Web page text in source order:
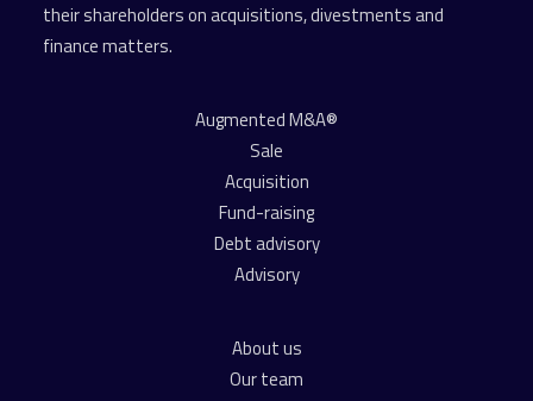
their shareholders on acquisitions, divestments and
finance matters.
Augmented M&A®
Sale
Acquisition
Fund-raising
Debt advisory
Advisory
About us
Our team